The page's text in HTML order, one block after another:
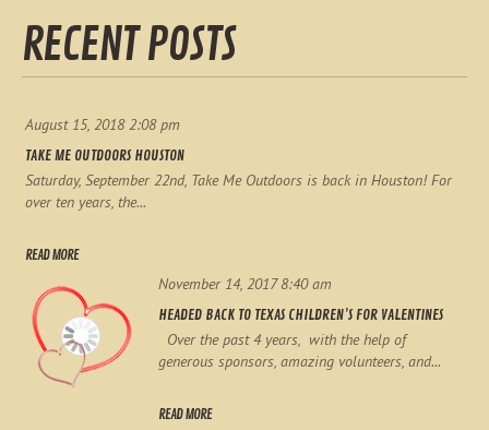
RECENT POSTS
August 15, 2018 2:08 pm
TAKE ME OUTDOORS HOUSTON
Saturday, September 22nd, Take Me Outdoors is back in Houston! For
over ten years, the...
READ MORE
November 14, 2017 8:40 am
HEADED BACK TO TEXAS CHILDREN’S FOR VALENTINES
Over the past 4 years, with the help of
generous sponsors, amazing volunteers, and...
READ MORE